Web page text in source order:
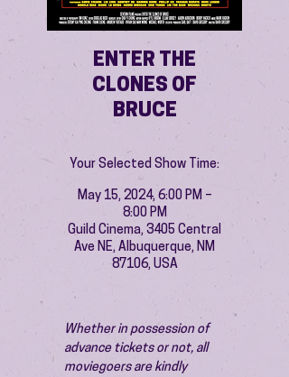
ENTER THE
CLONES OF
BRUCE
Your Selected Show Time:
May 15, 2024, 6:00 PM –
8:00 PM
Guild Cinema, 3405 Central
Ave NE, Albuquerque, NM
87106, USA
Whether in possession of
advance tickets or not, all
moviegoers are kindly